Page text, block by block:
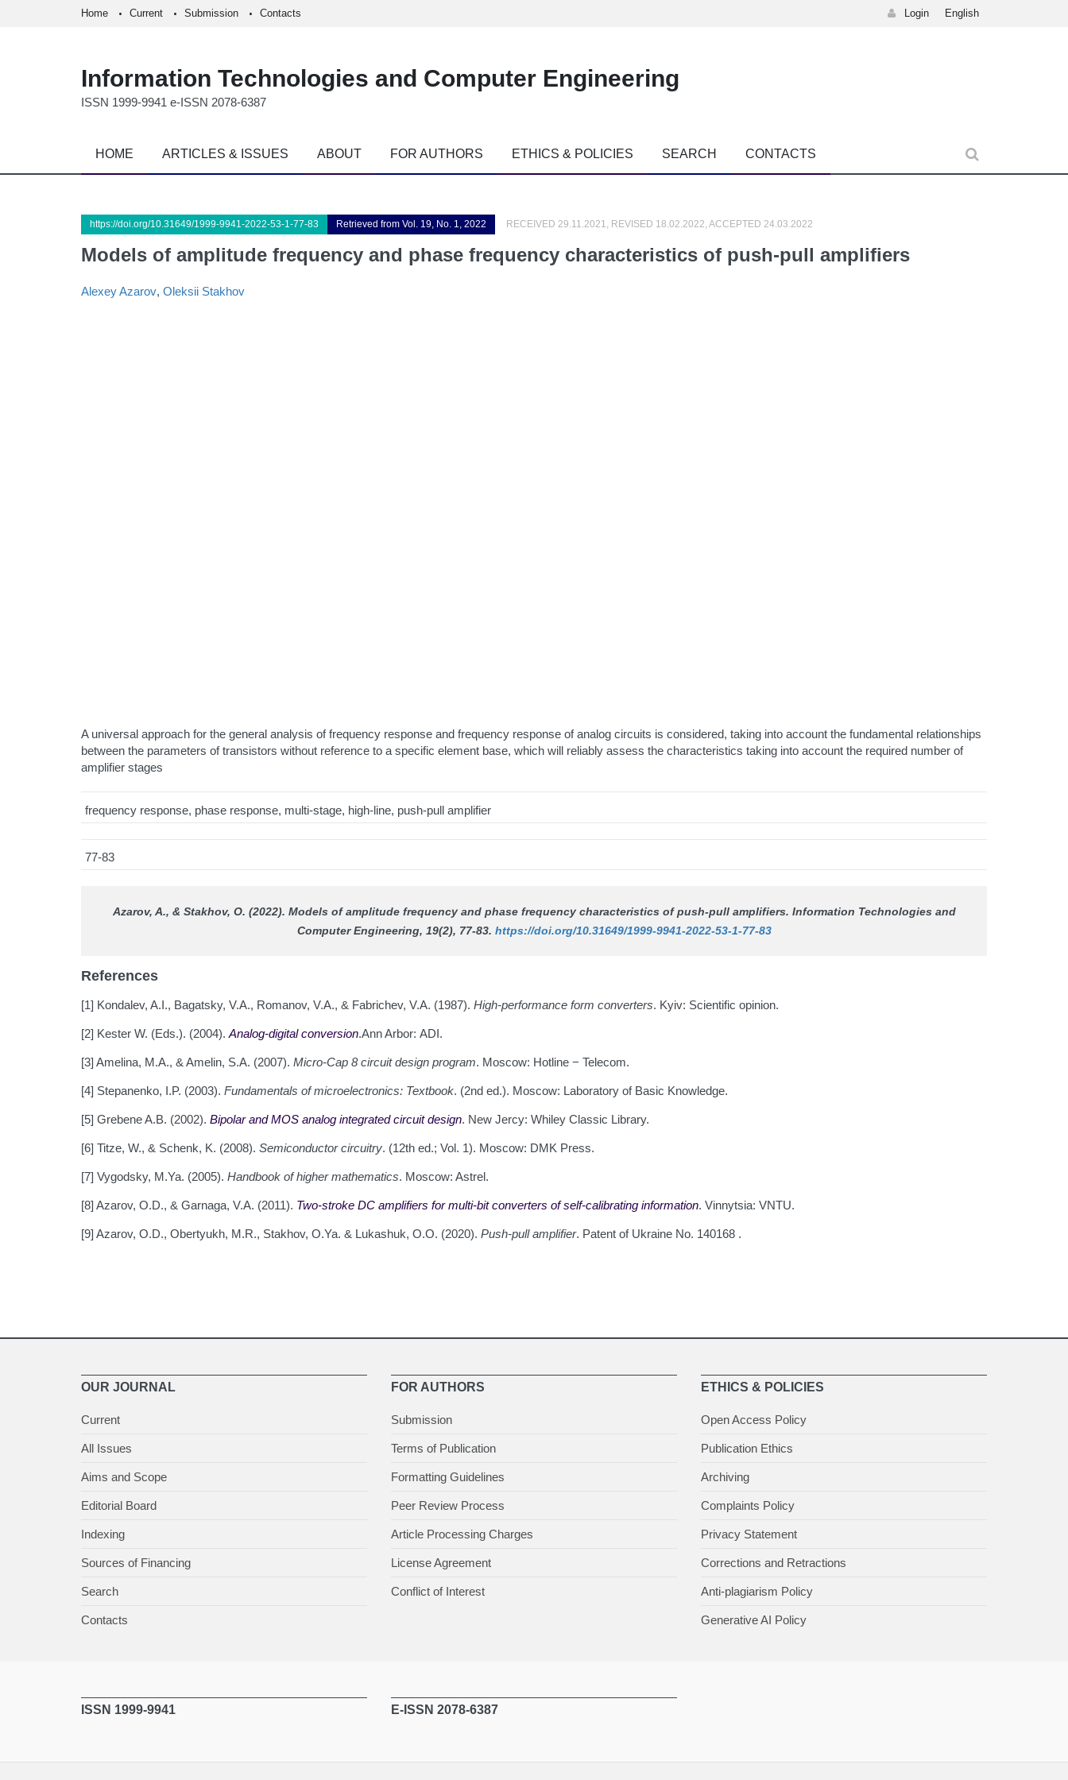
Home Current Submission Contacts Login English
Information Technologies and Computer Engineering
ISSN 1999-9941 e-ISSN 2078-6387
HOME ARTICLES & ISSUES ABOUT FOR AUTHORS ETHICS & POLICIES SEARCH CONTACTS
https://doi.org/10.31649/1999-9941-2022-53-1-77-83 Retrieved from Vol. 19, No. 1, 2022 RECEIVED 29.11.2021, REVISED 18.02.2022, ACCEPTED 24.03.2022
Models of amplitude frequency and phase frequency characteristics of push-pull amplifiers
Alexey Azarov, Oleksii Stakhov
A universal approach for the general analysis of frequency response and frequency response of analog circuits is considered, taking into account the fundamental relationships
between the parameters of transistors without reference to a specific element base, which will reliably assess the characteristics taking into account the required number of
amplifier stages
frequency response, phase response, multi-stage, high-line, push-pull amplifier
77-83
Azarov, A., & Stakhov, O. (2022). Models of amplitude frequency and phase frequency characteristics of push-pull amplifiers. Information Technologies and
Computer Engineering, 19(2), 77-83. https://doi.org/10.31649/1999-9941-2022-53-1-77-83
References
[1] Kondalev, A.I., Bagatsky, V.A., Romanov, V.A., & Fabrichev, V.A. (1987). High-performance form converters. Kyiv: Scientific opinion.
[2] Kester W. (Eds.). (2004). Analog-digital conversion.Ann Arbor: ADI.
[3] Amelina, M.A., & Amelin, S.A. (2007). Micro-Cap 8 circuit design program. Moscow: Hotline − Telecom.
[4] Stepanenko, I.P. (2003). Fundamentals of microelectronics: Textbook. (2nd ed.). Moscow: Laboratory of Basic Knowledge.
[5] Grebene A.B. (2002). Bipolar and MOS analog integrated circuit design. New Jercy: Whiley Classic Library.
[6] Titze, W., & Schenk, K. (2008). Semiconductor circuitry. (12th ed.; Vol. 1). Moscow: DMK Press.
[7] Vygodsky, M.Ya. (2005). Handbook of higher mathematics. Moscow: Astrel.
[8] Azarov, O.D., & Garnaga, V.A. (2011). Two-stroke DC amplifiers for multi-bit converters of self-calibrating information. Vinnytsia: VNTU.
[9] Azarov, O.D., Obertyukh, M.R., Stakhov, O.Ya. & Lukashuk, O.O. (2020). Push-pull amplifier. Patent of Ukraine No. 140168 .
OUR JOURNAL
Current
All Issues
Aims and Scope
Editorial Board
Indexing
Sources of Financing
Search
Contacts
FOR AUTHORS
Submission
Terms of Publication
Formatting Guidelines
Peer Review Process
Article Processing Charges
License Agreement
Conflict of Interest
ETHICS & POLICIES
Open Access Policy
Publication Ethics
Archiving
Complaints Policy
Privacy Statement
Corrections and Retractions
Anti-plagiarism Policy
Generative AI Policy
ISSN 1999-9941 E-ISSN 2078-6387